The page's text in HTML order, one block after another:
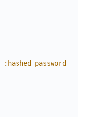
:hashed_password